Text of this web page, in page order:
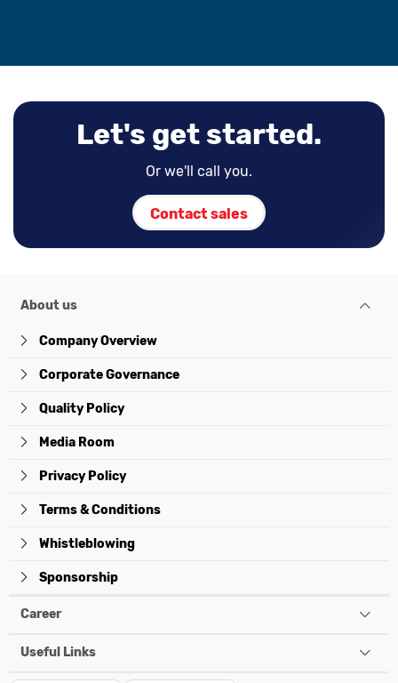
Let's get started.
Or we'll call you.
Contact sales
About us
Company Overview
Corporate Governance
Quality Policy
Media Room
Privacy Policy
Terms & Conditions
Whistleblowing
Sponsorship
Career
Useful Links